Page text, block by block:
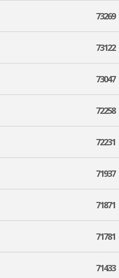
73269
73122
73047
72258
72231
71937
71871
71781
71433